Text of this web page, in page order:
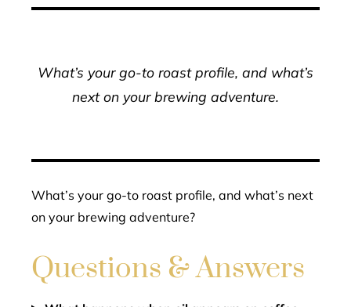
What’s your go-to roast profile, and what’s
next on your brewing adventure.
What’s your go-to roast profile, and what’s next
on your brewing adventure?
Questions & Answers